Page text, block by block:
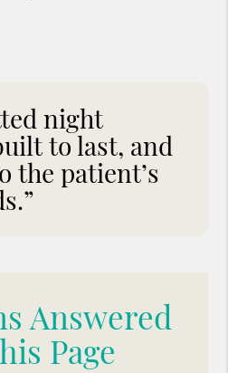
night
to last, and
the patient’s
Answered
Page